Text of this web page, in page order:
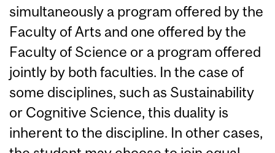
simultaneously a program offered by the
Faculty of Arts and one offered by the
Faculty of Science or a program offered
jointly by both faculties. In the case of
some disciplines, such as Sustainability
or Cognitive Science, this duality is
inherent to the discipline. In other cases,